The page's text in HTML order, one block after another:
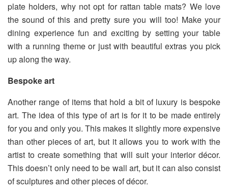
plate holders, why not opt for rattan table mats? We love
the sound of this and pretty sure you will too! Make your
dining experience fun and exciting by setting your table
with a running theme or just with beautiful extras you pick
up along the way.
Bespoke art
Another range of items that hold a bit of luxury is bespoke
art. The idea of this type of art is for it to be made entirely
for you and only you. This makes it slightly more expensive
than other pieces of art, but it allows you to work with the
artist to create something that will suit your interior décor.
This doesn’t only need to be wall art, but it can also consist
of sculptures and other pieces of décor.